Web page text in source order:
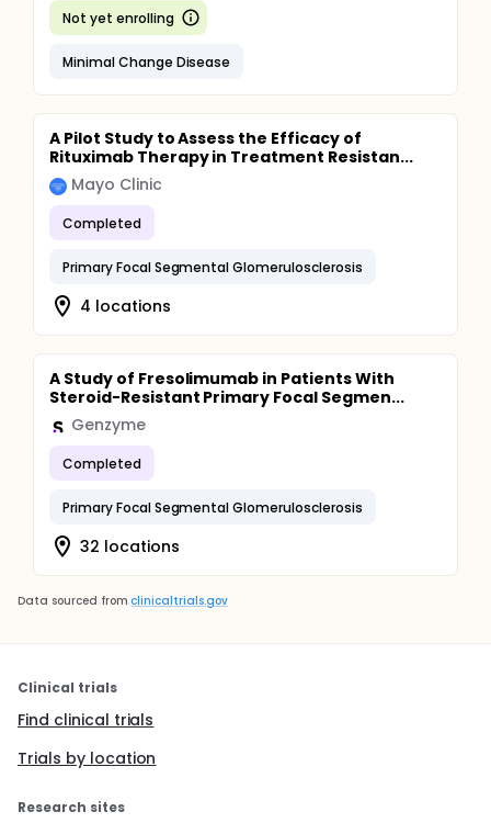
Not yet enrolling
Minimal Change Disease
A Pilot Study to Assess the Efficacy of
Rituximab Therapy in Treatment Resistan...
Mayo Clinic
Completed
Primary Focal Segmental Glomerulosclerosis
4 locations
A Study of Fresolimumab in Patients With
Steroid-Resistant Primary Focal Segmen...
Genzyme
Completed
Primary Focal Segmental Glomerulosclerosis
32 locations
Data sourced from clinicaltrials.gov
Clinical trials
Find clinical trials
Trials by location
Research sites